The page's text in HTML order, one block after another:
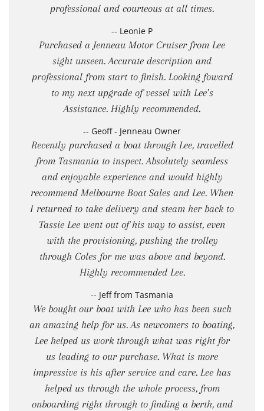
professional and courteous at all times.
-- Leonie P
Purchased a Jenneau Motor Cruiser from Lee
sight unseen. Accurate description and
professional from start to finish. Looking foward
to my next upgrade of vessel with Lee’s
Assistance. Highly recommended.
-- Geoff - Jenneau Owner
Recently purchased a boat through Lee, travelled
from Tasmania to inspect. Absolutely seamless
and enjoyable experience and would highly
recommend Melbourne Boat Sales and Lee. When
I returned to take delivery and steam her back to
Tassie Lee went out of his way to assist, even
with the provisioning, pushing the trolley
through Coles for me was above and beyond.
Highly recommended Lee.
-- Jeff from Tasmania
We bought our boat with Lee who has been such
an amazing help for us. As newcomers to boating,
Lee helped us work through what was right for
us leading to our purchase. What is more
impressive is his after service and care. Lee has
helped us through the whole process, from
onboarding right through to finding a berth, and